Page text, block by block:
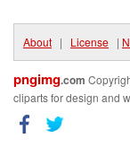
About | License |
pngimg.com
cliparts for design and